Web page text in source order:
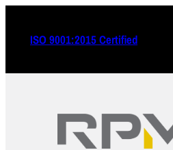
ISO 9001:2015 Certified